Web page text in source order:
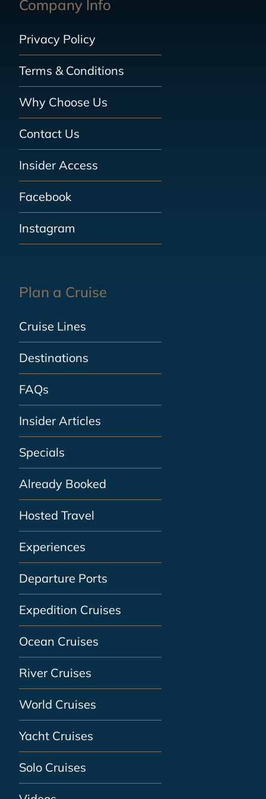
Company Info
Privacy Policy
Terms & Conditions
Why Choose Us
Contact Us
Insider Access
Facebook
Instagram
Plan a Cruise
Cruise Lines
Destinations
FAQs
Insider Articles
Specials
Already Booked
Hosted Travel
Experiences
Departure Ports
Expedition Cruises
Ocean Cruises
River Cruises
World Cruises
Yacht Cruises
Solo Cruises